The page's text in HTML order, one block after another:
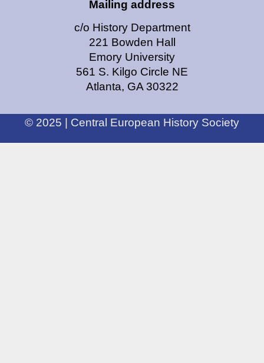
Mailing address
c/o History Department
221 Bowden Hall
Emory University
561 S. Kilgo Circle NE
Atlanta, GA 30322
© 2025 | Central European History Society